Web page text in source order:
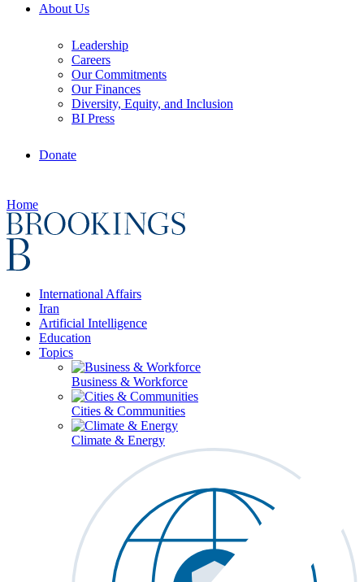
About Us
Leadership
Careers
Our Commitments
Our Finances
Diversity, Equity, and Inclusion
BI Press
Donate
Home
International Affairs
Iran
Artificial Intelligence
Education
Topics
Business & Workforce
Cities & Communities
Climate & Energy